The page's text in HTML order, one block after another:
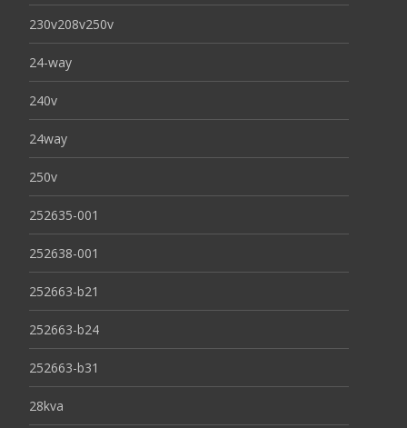
230v208v250v
24-way
240v
24way
250v
252635-001
252638-001
252663-b21
252663-b24
252663-b31
28kva